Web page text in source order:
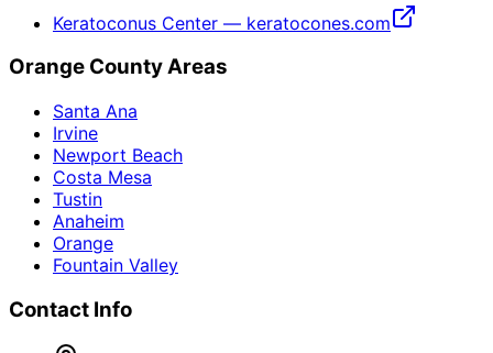
Keratoconus Center — keratocones.com
Orange County Areas
Santa Ana
Irvine
Newport Beach
Costa Mesa
Tustin
Anaheim
Orange
Fountain Valley
Contact Info